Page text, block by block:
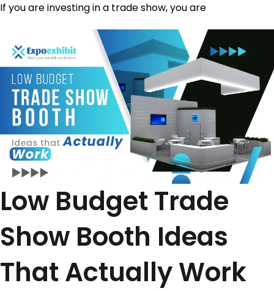
If you are investing in a trade show, you are
Low Budget Trade
Show Booth Ideas
That Actually Work